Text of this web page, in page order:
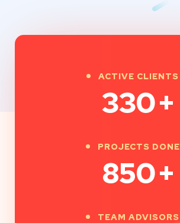
ACTIVE CLIENTS
330+
PROJECTS DONE
850+
TEAM ADVISORS